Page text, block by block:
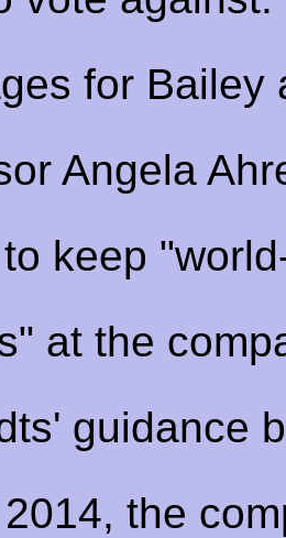
for Bailey
Angela
to keep
at the
guidance
the